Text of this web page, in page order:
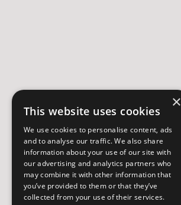
×
This website uses cookies
We use cookies to personalise content, ads
and to analyse our traffic. We also share
information about your use of our site with
our advertising and analytics partners who
may combine it with other information that
you’ve provided to them or that they’ve
collected from your use of their services.